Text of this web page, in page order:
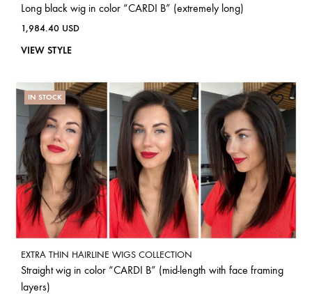
Long black wig in color “CARDI B” (extremely long)
1,984.40 USD
VIEW STYLE
IN STOCK
EXTRA THIN HAIRLINE WIGS COLLECTION
Straight wig in color “CARDI B” (mid-length with face framing
layers)